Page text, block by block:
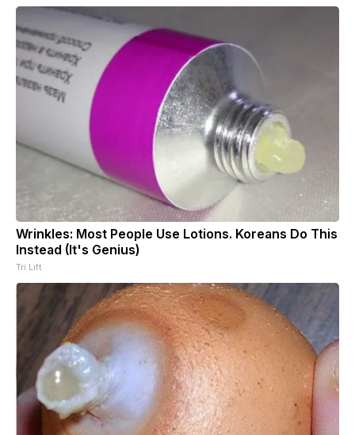
Wrinkles: Most People Use Lotions. Koreans Do This
Instead (It's Genius)
Tri Lift